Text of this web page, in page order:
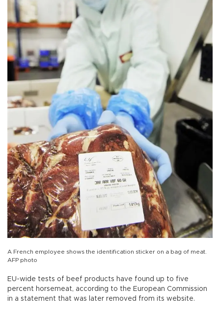
A French employee shows the identification sticker on a bag of meat.
AFP photo
EU-wide tests of beef products have found up to five
percent horsemeat, according to the European Commission
in a statement that was later removed from its website.